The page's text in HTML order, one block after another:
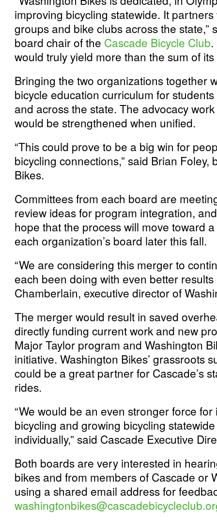
improving bicycling statewide. It
groups and bike clubs across the state,”
board chair of the Cascade Bicycle Club
would truly yield more than the sum of its
Bringing the two organizations together
bicycle education curriculum for
and across the state. The advocacy
would be strengthened when unified.
“This could prove to be a big win for
bicycling connections,” said Brian
Bikes.
Committees from each board are
review ideas for program integration,
hope that the process will move toward
each organization’s board later this fall.
“We are considering this merger to
each been doing with even better
Chamberlain, executive director of
The merger would result in saved
directly funding current work and new
Major Taylor program and Washington
initiative. Washington Bikes’ grassroots
could be a great partner for Cascade’s
rides.
“We would be an even stronger force
bicycling and growing bicycling
individually,” said Cascade Executive
Both boards are very interested in
bikes and from members of Cascade or
using a shared email address for